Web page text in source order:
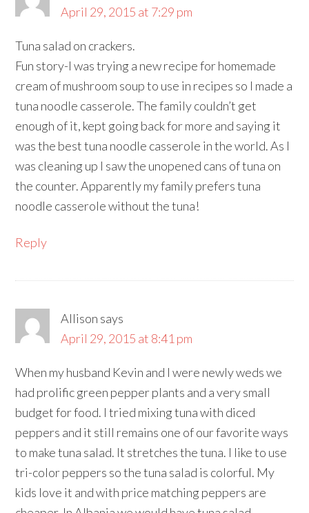
April 29, 2015 at 7:29 pm
Tuna salad on crackers.
Fun story-I was trying a new recipe for homemade
cream of mushroom soup to use in recipes so I made a
tuna noodle casserole. The family couldn’t get
enough of it, kept going back for more and saying it
was the best tuna noodle casserole in the world. As I
was cleaning up I saw the unopened cans of tuna on
the counter. Apparently my family prefers tuna
noodle casserole without the tuna!
Reply
Allison says
April 29, 2015 at 8:41 pm
When my husband Kevin and I were newly weds we
had prolific green pepper plants and a very small
budget for food. I tried mixing tuna with diced
peppers and it still remains one of our favorite ways
to make tuna salad. It stretches the tuna. I like to use
tri-color peppers so the tuna salad is colorful. My
kids love it and with price matching peppers are